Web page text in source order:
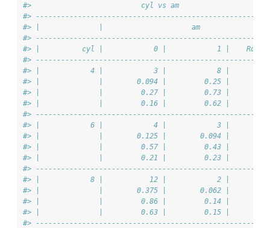
#>                          cyl vs
#>
#> |              |                     am
#>
#> |          cyl |            0 |            1 |    Row
#>
#> |            4 |            3 |            8 |
#> |              |        0.094 |         0.25 |
#> |              |         0.27 |         0.73 |
#> |              |         0.16 |         0.62 |
#>
#> |            6 |            4 |            3 |
#> |              |        0.125 |        0.094 |
#> |              |         0.57 |         0.43 |
#> |              |         0.21 |         0.23 |
#>
#> |            8 |           12 |            2 |
#> |              |        0.375 |        0.062 |
#> |              |         0.86 |         0.14 |
#> |              |         0.63 |         0.15 |
#>